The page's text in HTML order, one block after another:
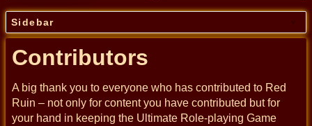
Sidebar
Contributors
A big thank you to everyone who has contributed to Red
Ruin – not only for content you have contributed but for
your hand in keeping the Ultimate Role-playing Game